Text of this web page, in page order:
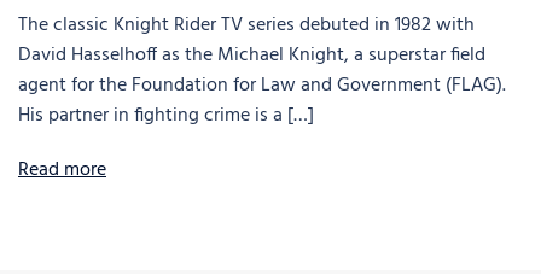
The classic Knight Rider TV series debuted in 1982 with
David Hasselhoff as the Michael Knight, a superstar field
agent for the Foundation for Law and Government (FLAG).
His partner in fighting crime is a […]
Read more